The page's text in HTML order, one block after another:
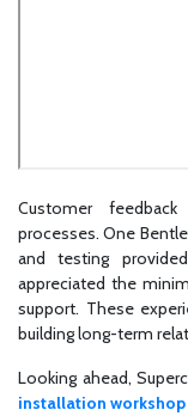
Customer
processes. One
and testing
appreciated the
support. These
building long-term
Looking ahead,
installation workshop